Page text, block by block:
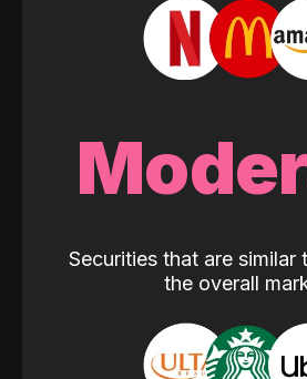
Securities that are similar
the overall